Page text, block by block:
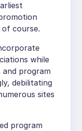
of course.
while
program
debilitating
sites
program